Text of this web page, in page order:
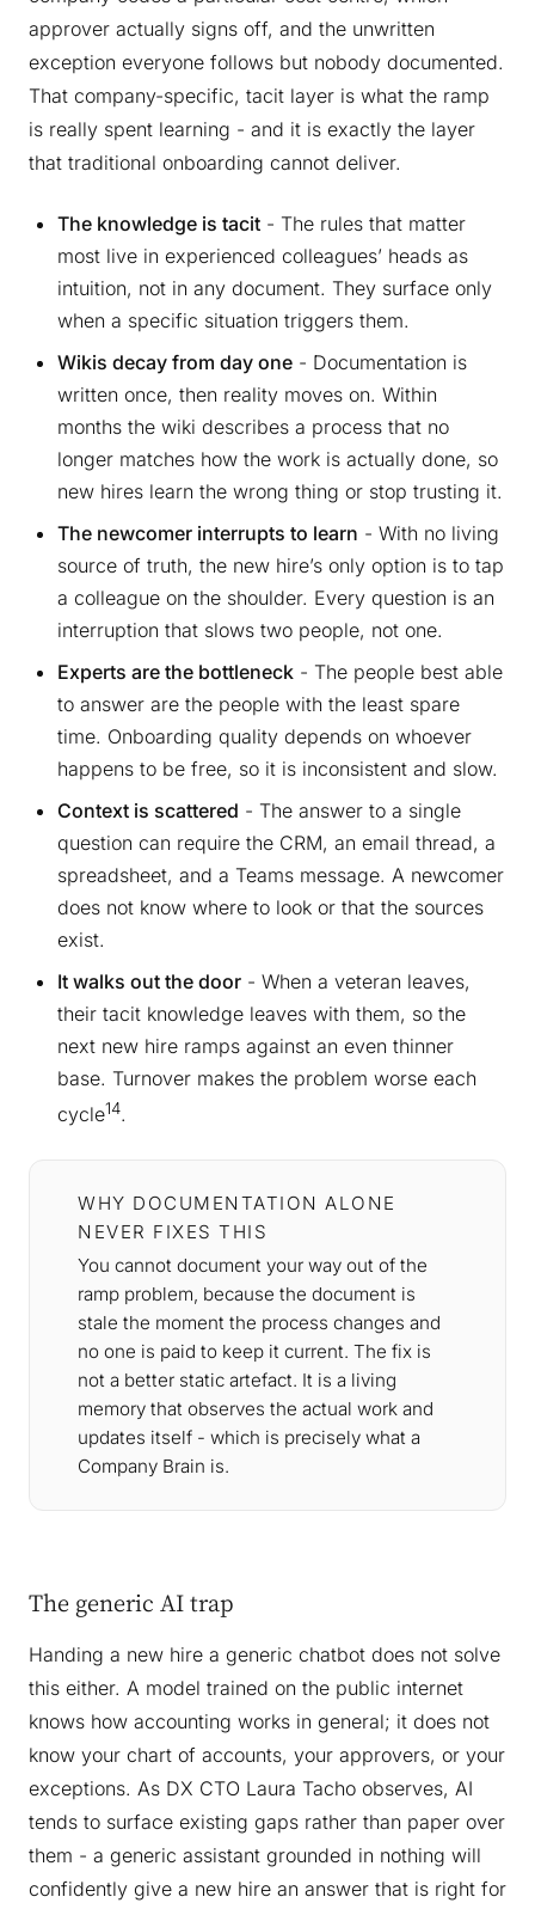
approver actually signs off, and the unwritten
exception everyone follows but nobody documented.
That company-specific, tacit layer is what the ramp
is really spent learning - and it is exactly the layer
that traditional onboarding cannot deliver.
The knowledge is tacit - The rules that matter
most live in experienced colleagues’ heads as
intuition, not in any document. They surface only
when a specific situation triggers them.
Wikis decay from day one - Documentation is
written once, then reality moves on. Within
months the wiki describes a process that no
longer matches how the work is actually done, so
new hires learn the wrong thing or stop trusting it.
The newcomer interrupts to learn - With no living
source of truth, the new hire’s only option is to tap
a colleague on the shoulder. Every question is an
interruption that slows two people, not one.
Experts are the bottleneck - The people best able
to answer are the people with the least spare
time. Onboarding quality depends on whoever
happens to be free, so it is inconsistent and slow.
Context is scattered - The answer to a single
question can require the CRM, an email thread, a
spreadsheet, and a Teams message. A newcomer
does not know where to look or that the sources
exist.
It walks out the door - When a veteran leaves,
their tacit knowledge leaves with them, so the
next new hire ramps against an even thinner
base. Turnover makes the problem worse each
cycle14.
WHY DOCUMENTATION ALONE
NEVER FIXES THIS
You cannot document your way out of the
ramp problem, because the document is
stale the moment the process changes and
no one is paid to keep it current. The fix is
not a better static artefact. It is a living
memory that observes the actual work and
updates itself - which is precisely what a
Company Brain is.
The generic AI trap
Handing a new hire a generic chatbot does not solve
this either. A model trained on the public internet
knows how accounting works in general; it does not
know your chart of accounts, your approvers, or your
exceptions. As DX CTO Laura Tacho observes, AI
tends to surface existing gaps rather than paper over
them - a generic assistant grounded in nothing will
confidently give a new hire an answer that is right for